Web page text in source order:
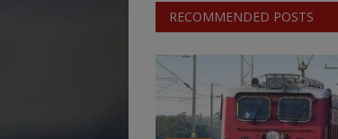
RECOMMENDED POSTS